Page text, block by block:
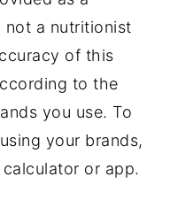
not a nutritionist
of this
to the
you use. To
your brands,
or app.